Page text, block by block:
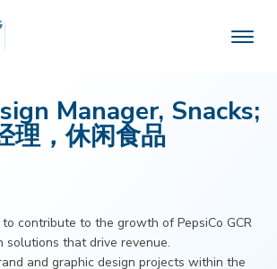
Manager, Snacks;
理，休闲食品
contribute to the growth of PepsiCo GCR
solutions that drive revenue.
and graphic design projects within the